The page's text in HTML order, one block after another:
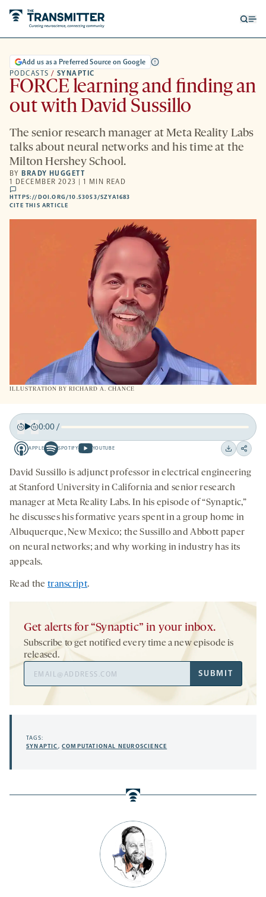
ILLUSTRATION BY RICHARD A. CHANCE
PODCASTS / SYNAPTIC
Add us as a Preferred Source on Google
FORCE learning and finding an
out with David Sussillo
The senior research manager at Meta Reality Labs
talks about neural networks and his time at the
Milton Hershey School.
BY BRADY HUGGETT
1 DECEMBER 2023 | 1 MIN READ
comments
HTTPS://DOI.ORG/10.53053/SZYA1683
A
NEW
TAB
CITE THIS ARTICLE
Back
15
seconds
15
seconds
0:00/
APPLE
Apple
-
opens
new
tab
SPOTIFY
Spotify
-
opens
YOUTUBE
Youtube
-
opens
a
new
tab
Download
Share
on
David Sussillo is adjunct professor in electrical engineering
at Stanford University in California and senior research
manager at Meta Reality Labs. In his episode of “Synaptic,”
he discusses his formative years spent in a group home in
Albuquerque, New Mexico; the Sussillo and Abbott paper
on neural networks; and why working in industry has its
appeals.
Read the transcript.
Get alerts for “Synaptic” in your inbox.
Subscribe to get notified every time a new episode is
released.
SUBMIT
TAGS:
SYNAPTIC,COMPUTATIONAL NEUROSCIENCE